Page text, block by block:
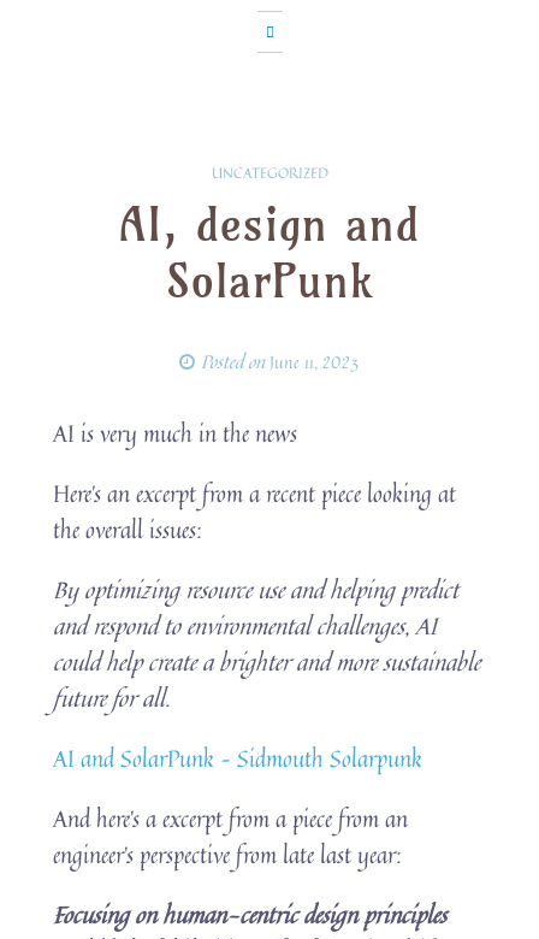
UNCATEGORIZED
AI, design and
SolarPunk
Posted onJune 11, 2023
AI is very much in the news
Here’s an excerpt from a recent piece looking at
the overall issues:
By optimizing resource use and helping predict
and respond to environmental challenges, AI
could help create a brighter and more sustainable
future for all.
AI and SolarPunk – Sidmouth Solarpunk
And here’s a excerpt from a piece from an
engineer’s perspective from late last year:
Focusing on human-centric design principles